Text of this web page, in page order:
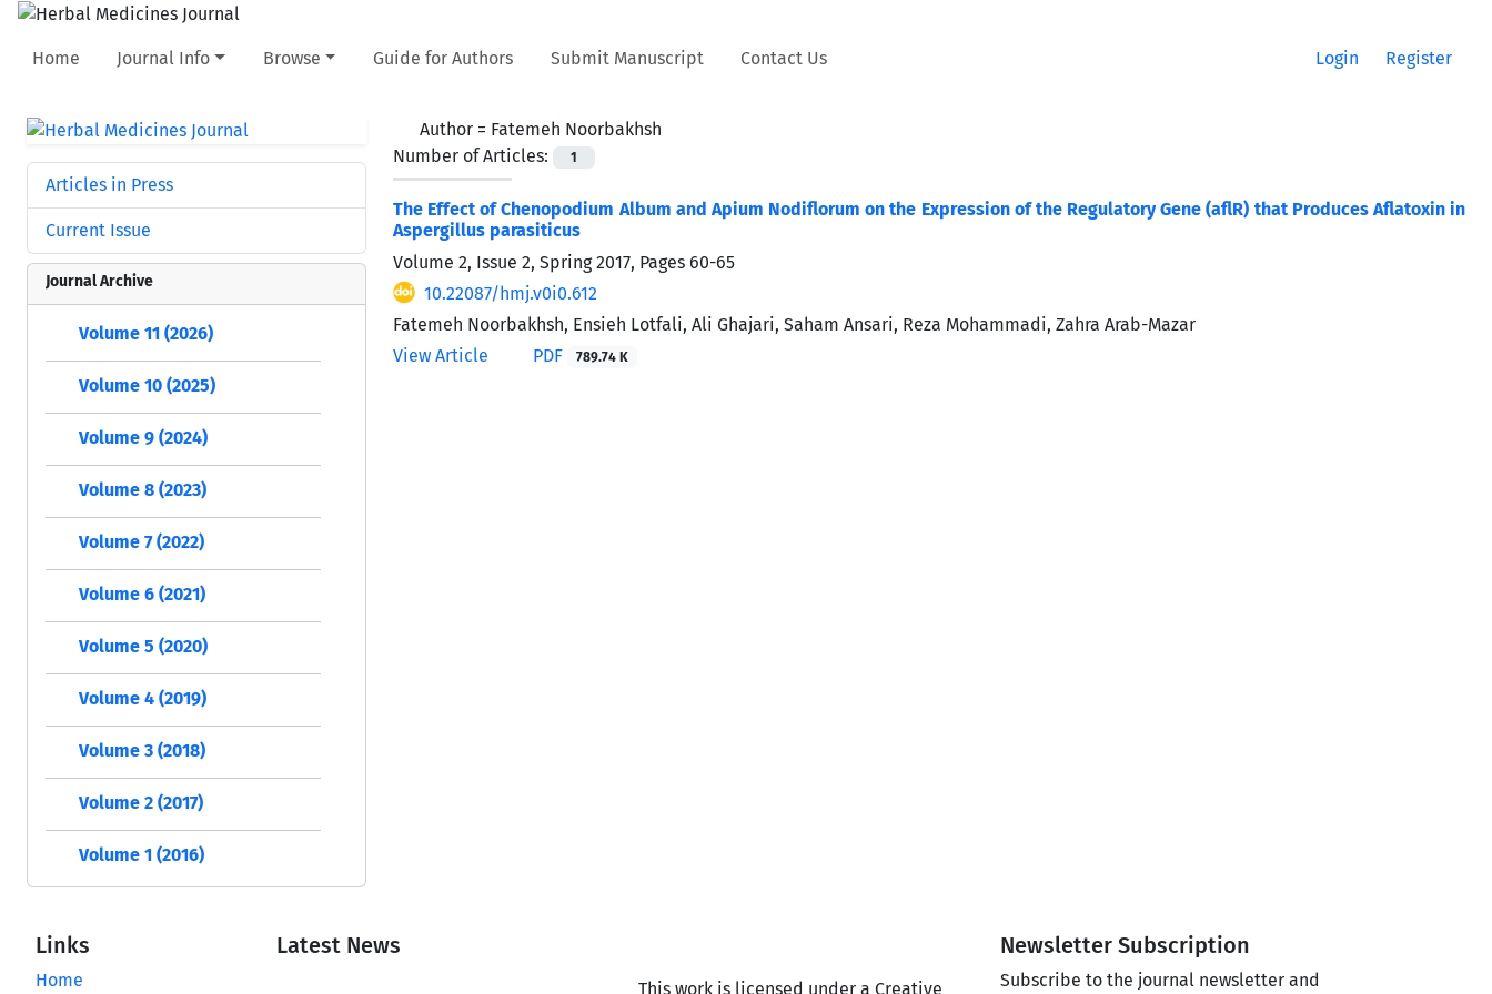
Home Journal Info Browse Guide for Authors Submit Manuscript Contact Us Login Register
Author = Fatemeh Noorbakhsh
Number of Articles:
1
The Effect of Chenopodium Album and Apium Nodiflorum on the Expression of the Regulatory Gene (aflR) that Produces Aflatoxin in
Aspergillus parasiticus
Volume 2, Issue 2, Spring 2017, Pages 60-65
10.22087/hmj.v0i0.612
Fatemeh Noorbakhsh, Ensieh Lotfali, Ali Ghajari, Saham Ansari, Reza Mohammadi, Zahra Arab-Mazar
View Article
PDF 789.74 K
Articles in Press
Current Issue
Journal Archive
Volume 11 (2026)
Volume 10 (2025)
Volume 9 (2024)
Volume 8 (2023)
Volume 7 (2022)
Volume 6 (2021)
Volume 5 (2020)
Volume 4 (2019)
Volume 3 (2018)
Volume 2 (2017)
Volume 1 (2016)
Links
Home
Latest News
This work is licensed under a Creative
Newsletter Subscription
Subscribe to the journal newsletter and